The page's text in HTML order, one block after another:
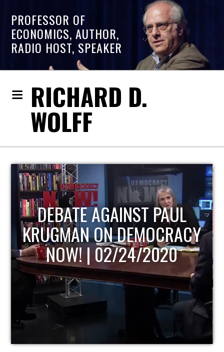
PROFESSOR OF
ECONOMICS, AUTHOR,
RADIO HOST, SPEAKER
RICHARD D.
WOLFF
HOST OF ECONOMIC
UPDATE